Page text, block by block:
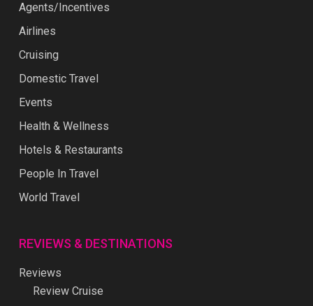
Agents/Incentives
Airlines
Cruising
Domestic Travel
Events
Health & Wellness
Hotels & Restaurants
People In Travel
World Travel
REVIEWS & DESTINATIONS
Reviews
Review Cruise